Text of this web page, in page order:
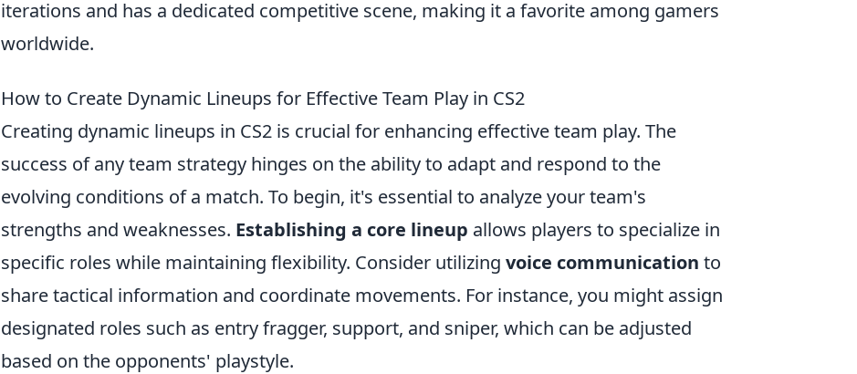
iterations and has a dedicated competitive scene, making it a favorite among gamers
worldwide.
How to Create Dynamic Lineups for Effective Team Play in CS2
Creating dynamic lineups in CS2 is crucial for enhancing effective team play. The
success of any team strategy hinges on the ability to adapt and respond to the
evolving conditions of a match. To begin, it's essential to analyze your team's
strengths and weaknesses. Establishing a core lineup allows players to specialize in
specific roles while maintaining flexibility. Consider utilizing voice communication to
share tactical information and coordinate movements. For instance, you might assign
designated roles such as entry fragger, support, and sniper, which can be adjusted
based on the opponents' playstyle.